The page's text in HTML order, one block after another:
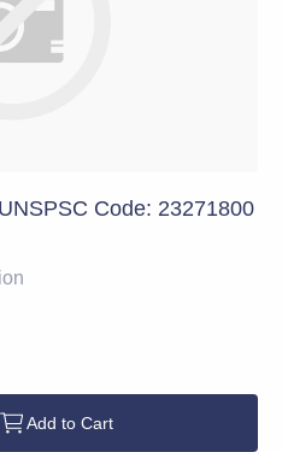
Code: 23271800
Add to Cart